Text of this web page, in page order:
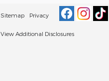
Sitemap Privacy
View Additional Disclosures